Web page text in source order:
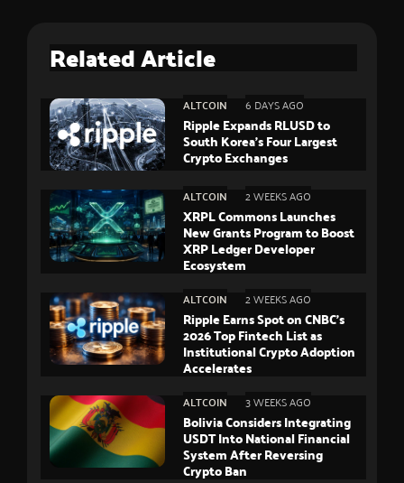
Related Article
ALTCOIN 6 DAYS AGO
Ripple Expands RLUSD to
South Korea’s Four Largest
Crypto Exchanges
ALTCOIN 2 WEEKS AGO
XRPL Commons Launches
New Grants Program to Boost
XRP Ledger Developer
Ecosystem
ALTCOIN 2 WEEKS AGO
Ripple Earns Spot on CNBC’s
2026 Top Fintech List as
Institutional Crypto Adoption
Accelerates
ALTCOIN 3 WEEKS AGO
Bolivia Considers Integrating
USDT Into National Financial
System After Reversing
Crypto Ban